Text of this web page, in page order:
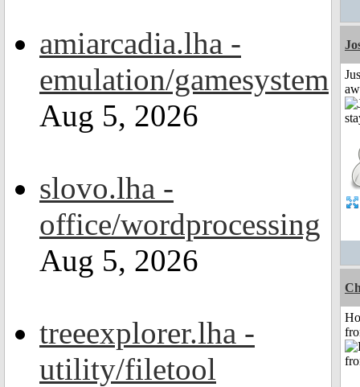
amiarcadia.lha -
emulation/gamesystem
Aug 5, 2026
slovo.lha -
office/wordprocessing
Aug 5, 2026
treeexplorer.lha -
utility/filetool